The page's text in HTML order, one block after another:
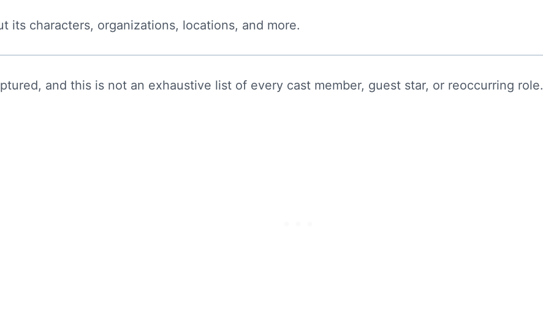
its characters, organizations, locations, and more.
and this is not an exhaustive list of every cast member, guest star, or reoccurring role.